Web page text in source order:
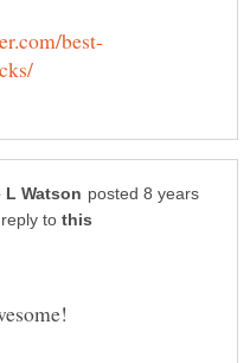
posted 8 years
to